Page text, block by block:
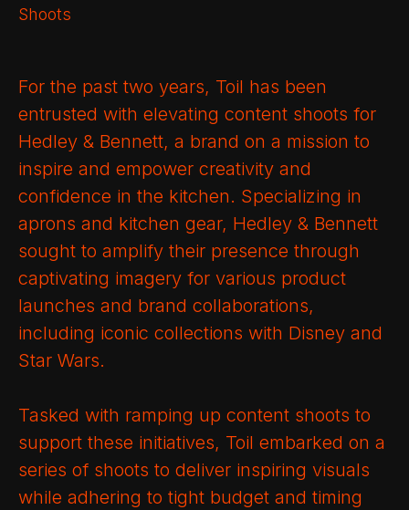
Shoots
For the past two years, Toil has been
entrusted with elevating content shoots for
Hedley & Bennett, a brand on a mission to
inspire and empower creativity and
confidence in the kitchen. Specializing in
aprons and kitchen gear, Hedley & Bennett
sought to amplify their presence through
captivating imagery for various product
launches and brand collaborations,
including iconic collections with Disney and
Star Wars.
Tasked with ramping up content shoots to
support these initiatives, Toil embarked on a
series of shoots to deliver inspiring visuals
while adhering to tight budget and timing